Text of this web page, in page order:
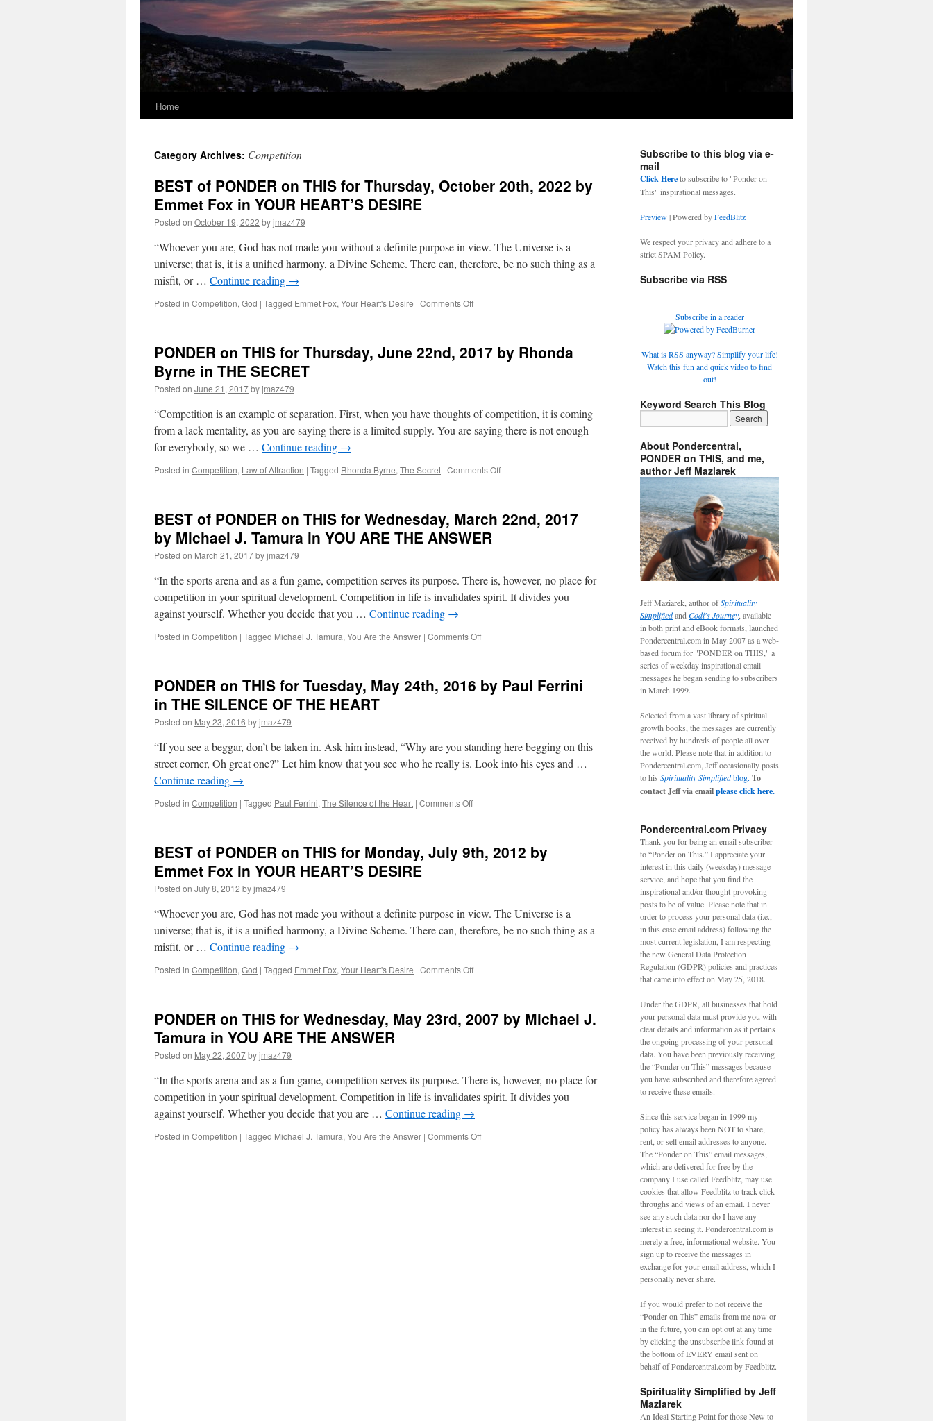
Home
Category Archives: Competition
BEST of PONDER on THIS for Thursday, October 20th, 2022 by
Emmet Fox in YOUR HEART’S DESIRE
Posted on October 19, 2022 byjmaz479
“Whoever you are, God has not made you without a definite purpose in view. The Universe is a
universe; that is, it is a unified harmony, a Divine Scheme. There can, therefore, be no such thing as a
misfit, or … Continue reading →
Posted in Competition, God | Tagged Emmet Fox, Your Heart's Desire | Comments Offon
on
20th,
2022
Fox
in
DESIRE
PONDER on THIS for Thursday, June 22nd, 2017 by Rhonda
Byrne in THE SECRET
Posted on June 21, 2017byjmaz479
“Competition is an example of separation. First, when you have thoughts of competition, it is coming
from a lack mentality, as you are saying there is a limited supply. You are saying there is not enough
for everybody, so we … Continue reading →
Posted in Competition, Law of Attraction | Tagged Rhonda Byrne, The Secret | Comments Offon
for
by
Rhonda
BEST of PONDER on THIS for Wednesday, March 22nd, 2017
by Michael J. Tamura in YOU ARE THE ANSWER
Posted on March 21, 2017byjmaz479
“In the sports arena and as a fun game, competition serves its purpose. There is, however, no place for
competition in your spiritual development. Competition in life is invalidates spirit. It divides you
against yourself. Whether you decide that you … Continue reading →
Posted in Competition | Tagged Michael J. Tamura, You Are the Answer | Comments Offon
on
THIS
22nd,
2017
ARE
THE
PONDER on THIS for Tuesday, May 24th, 2016 by Paul Ferrini
in THE SILENCE OF THE HEART
Posted on May 23, 2016 byjmaz479
“If you see a beggar, don’t be taken in. Ask him instead, “Why are you standing here begging on this
street corner, Oh great one?” Let him know that you see who he really is. Look into his eyes and …
Continue reading →
Posted in Competition | Tagged Paul Ferrini, The Silence of the Heart | Comments Offon
for
Tuesday,
by
Paul
THE
SILENCE
HEART
BEST of PONDER on THIS for Monday, July 9th, 2012 by
Emmet Fox in YOUR HEART’S DESIRE
Posted on July 8, 2012 byjmaz479
“Whoever you are, God has not made you without a definite purpose in view. The Universe is a
universe; that is, it is a unified harmony, a Divine Scheme. There can, therefore, be no such thing as a
misfit, or … Continue reading →
Posted in Competition, God | Tagged Emmet Fox, Your Heart's Desire | Comments Offon
on
9th,
2012
Emmet
Fox
in
PONDER on THIS for Wednesday, May 23rd, 2007 by Michael J.
Tamura in YOU ARE THE ANSWER
Posted on May 22, 2007byjmaz479
“In the sports arena and as a fun game, competition serves its purpose. There is, however, no place for
competition in your spiritual development. Competition in life is invalidates spirit. It divides you
against yourself. Whether you decide that you are … Continue reading →
Posted in Competition | Tagged Michael J. Tamura, You Are the Answer | Comments Offon
Subscribe to this blog via e-
mail
Click Hereto subscribe to "Ponder on
This" inspirational messages.
Preview| Powered byFeedBlitz
We respect your privacy and adhere to a
strict SPAM Policy.
Subscribe via RSS
Subscribe in a reader
What is RSS anyway? Simplify your life!
Watch this fun and quick video to find
out!
Keyword Search This Blog
About Pondercentral,
PONDER on THIS, and me,
author Jeff Maziarek
Jeff Maziarek, author ofSpirituality
Simplifiedand Codi's Journey , available
in both print and eBook formats, launched
Pondercentral.com in May 2007 as a web-
based forum for "PONDER on THIS," a
series of weekday inspirational email
messages he began sending to subscribers
in March 1999.
Selected from a vast library of spiritual
growth books, the messages are currently
received by hundreds of people all over
the world. Please note that in addition to
Pondercentral.com, Jeff occasionally posts
to his Spirituality Simplifiedblog. To
contact Jeff via emailplease click here.
Pondercentral.com Privacy
Thank you for being an email subscriber
to “Ponder on This.” I appreciate your
interest in this daily (weekday) message
service, and hope that you find the
inspirational and/or thought-provoking
posts to be of value. Please note that in
order to process your personal data (i.e.,
in this case email address) following the
most current legislation, I am respecting
the new General Data Protection
Regulation (GDPR) policies and practices
that came into effect on May 25, 2018.
Under the GDPR, all businesses that hold
your personal data must provide you with
clear details and information as it pertains
the ongoing processing of your personal
data. You have been previously receiving
the “Ponder on This” messages because
you have subscribed and therefore agreed
to receive these emails.
Since this service began in 1999 my
policy has always been NOT to share,
rent, or sell email addresses to anyone.
The “Ponder on This” email messages,
which are delivered for free by the
company I use called Feedblitz, may use
cookies that allow Feedblitz to track click-
throughs and views of an email. I never
see any such data nor do I have any
interest in seeing it. Pondercentral.com is
merely a free, informational website. You
sign up to receive the messages in
exchange for your email address, which I
personally never share.
If you would prefer to not receive the
“Ponder on This” emails from me now or
in the future, you can opt out at any time
by clicking the unsubscribe link found at
the bottom of EVERY email sent on
behalf of Pondercentral.com by Feedblitz.
Spirituality Simplified by Jeff
Maziarek
An Ideal Starting Point for those New to